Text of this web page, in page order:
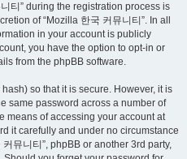
티” during the registration process is
of “Mozilla 한국 커뮤니티”. In all
in your account is publicly
you have the option to opt-in or
from the phpBB software.
so that it is secure. However, it is
same password across a number of
means of accessing your account at
it carefully and under no circumstance
뮤니티”, phpBB or another 3rd party,